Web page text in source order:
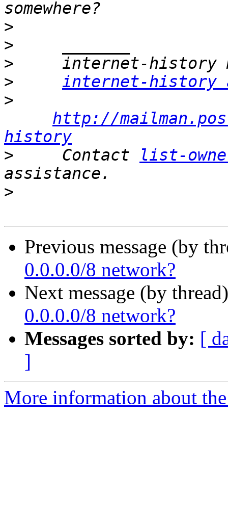
>
>
>
>
internet-history
>
http://
history
>
     Contact
list-
>
Previous message (by
0.0.0.0/8 network?
Next message (by
0.0.0.0/8 network?
Messages sorted by: [
]
More information about